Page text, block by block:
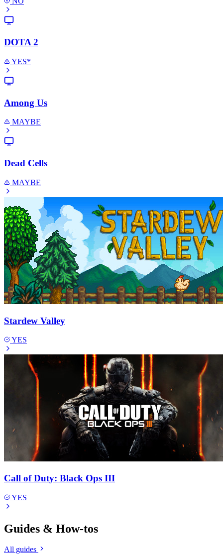
DOTA 2
YES*
Among Us
MAYBE
Dead Cells
MAYBE
Stardew Valley
YES
Call of Duty: Black Ops III
YES
Guides & How-tos
All guides